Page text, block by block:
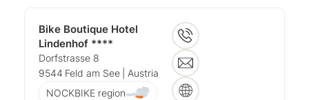
Bike Boutique Hotel
Lindenhof ****
Dorfstrasse 8
9544 Feld am See
| Austria
NOCKBIKE region